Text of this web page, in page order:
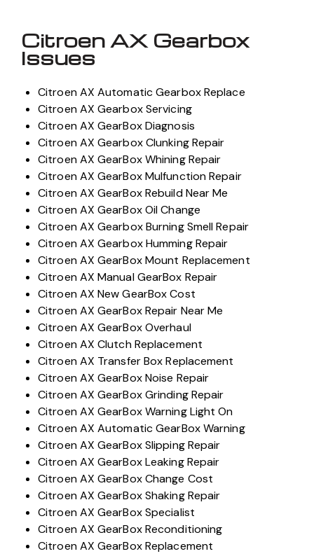
Citroen AX Gearbox
Issues
Citroen AX Automatic Gearbox Replace
Citroen AX Gearbox Servicing
Citroen AX GearBox Diagnosis
Citroen AX Gearbox Clunking Repair
Citroen AX GearBox Whining Repair
Citroen AX GearBox Mulfunction Repair
Citroen AX GearBox Rebuild Near Me
Citroen AX GearBox Oil Change
Citroen AX Gearbox Burning Smell Repair
Citroen AX Gearbox Humming Repair
Citroen AX GearBox Mount Replacement
Citroen AX Manual GearBox Repair
Citroen AX New GearBox Cost
Citroen AX GearBox Repair Near Me
Citroen AX GearBox Overhaul
Citroen AX Clutch Replacement
Citroen AX Transfer Box Replacement
Citroen AX GearBox Noise Repair
Citroen AX GearBox Grinding Repair
Citroen AX GearBox Warning Light On
Citroen AX Automatic GearBox Warning
Citroen AX GearBox Slipping Repair
Citroen AX GearBox Leaking Repair
Citroen AX GearBox Change Cost
Citroen AX GearBox Shaking Repair
Citroen AX GearBox Specialist
Citroen AX GearBox Reconditioning
Citroen AX GearBox Replacement